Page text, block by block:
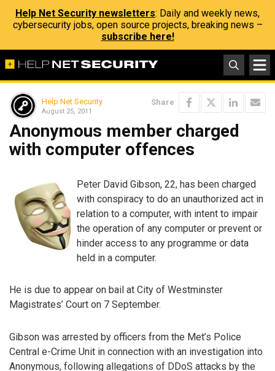
Help Net Security newsletters: Daily and weekly news,
cybersecurity jobs, open source projects, breaking news –
subscribe here!
Help Net Security
August 25, 2011
Share
Anonymous member charged
with computer offences
Peter David Gibson, 22, has been charged
with conspiracy to do an unauthorized act in
relation to a computer, with intent to impair
the operation of any computer or prevent or
hinder access to any programme or data
held in a computer.
He is due to appear on bail at City of Westminster
Magistrates’ Court on 7 September.
Gibson was arrested by officers from the Met’s Police
Central e-Crime Unit in connection with an investigation into
Anonymous, following allegations of DDoS attacks by the